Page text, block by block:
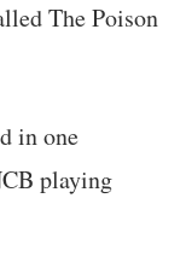
The Poison
in one
playing